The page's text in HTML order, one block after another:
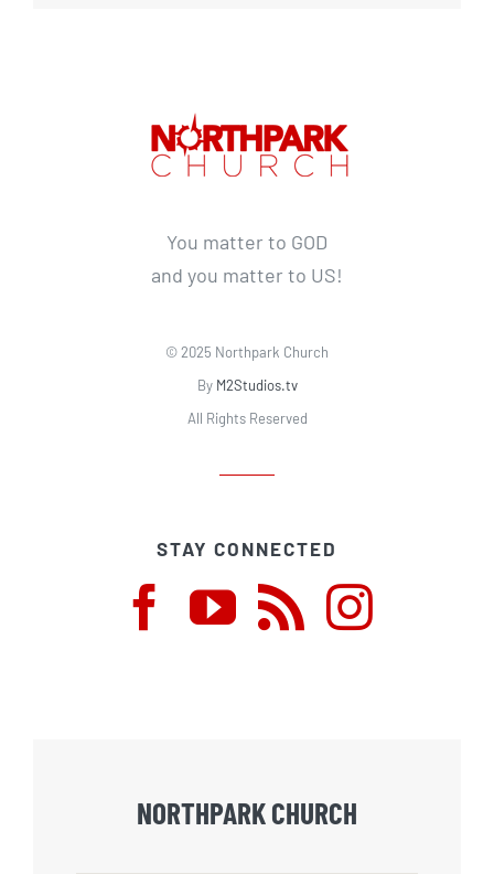
You matter to GOD
and you matter to US!
© 2025 Northpark Church
By M2Studios.tv
All Rights Reserved
STAY CONNECTED
NORTHPARK CHURCH